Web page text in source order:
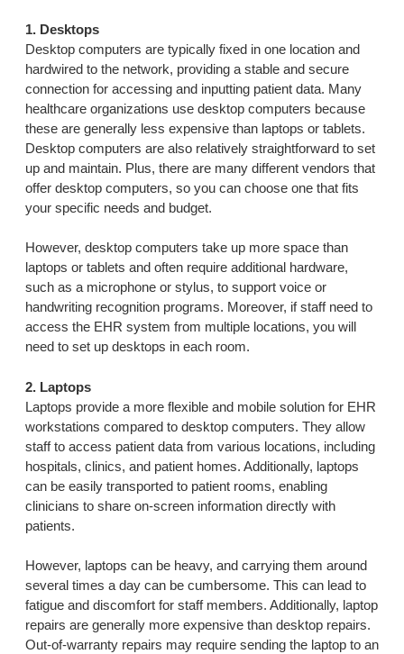
1. Desktops
Desktop computers are typically fixed in one location and
hardwired to the network, providing a stable and secure
connection for accessing and inputting patient data. Many
healthcare organizations use desktop computers because
these are generally less expensive than laptops or tablets.
Desktop computers are also relatively straightforward to set
up and maintain. Plus, there are many different vendors that
offer desktop computers, so you can choose one that fits
your specific needs and budget.
However, desktop computers take up more space than
laptops or tablets and often require additional hardware,
such as a microphone or stylus, to support voice or
handwriting recognition programs. Moreover, if staff need to
access the EHR system from multiple locations, you will
need to set up desktops in each room.
2. Laptops
Laptops provide a more flexible and mobile solution for EHR
workstations compared to desktop computers. They allow
staff to access patient data from various locations, including
hospitals, clinics, and patient homes. Additionally, laptops
can be easily transported to patient rooms, enabling
clinicians to share on-screen information directly with
patients.
However, laptops can be heavy, and carrying them around
several times a day can be cumbersome. This can lead to
fatigue and discomfort for staff members. Additionally, laptop
repairs are generally more expensive than desktop repairs.
Out-of-warranty repairs may require sending the laptop to an